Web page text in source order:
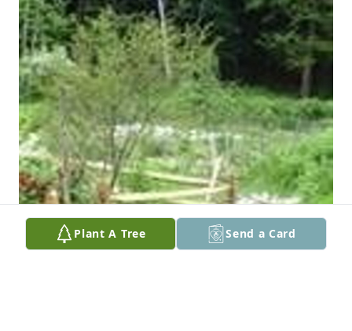
Plant A Tree Send a Card